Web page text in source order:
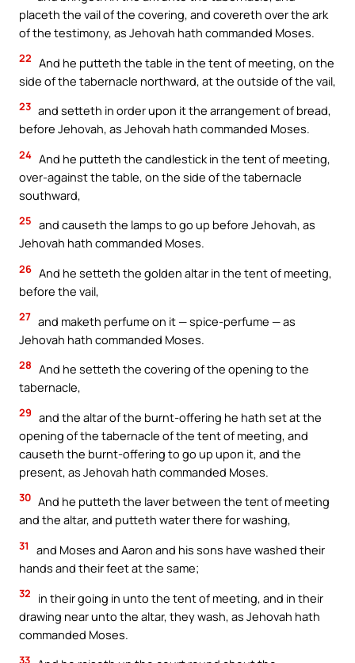
placeth the vail of the covering, and covereth over the ark
of the testimony, as Jehovah hath commanded Moses.
22 And he putteth the table in the tent of meeting, on the
side of the tabernacle northward, at the outside of the vail,
23 and setteth in order upon it the arrangement of bread,
before Jehovah, as Jehovah hath commanded Moses.
24 And he putteth the candlestick in the tent of meeting,
over-against the table, on the side of the tabernacle
southward,
25 and causeth the lamps to go up before Jehovah, as
Jehovah hath commanded Moses.
26 And he setteth the golden altar in the tent of meeting,
before the vail,
27 and maketh perfume on it — spice-perfume — as
Jehovah hath commanded Moses.
28 And he setteth the covering of the opening to the
tabernacle,
29 and the altar of the burnt-offering he hath set at the
opening of the tabernacle of the tent of meeting, and
causeth the burnt-offering to go up upon it, and the
present, as Jehovah hath commanded Moses.
30 And he putteth the laver between the tent of meeting
and the altar, and putteth water there for washing,
31
and Moses and Aaron and his sons have washed their
hands and their feet at the same;
32
in their going in unto the tent of meeting, and in their
drawing near unto the altar, they wash, as Jehovah hath
commanded Moses.
33